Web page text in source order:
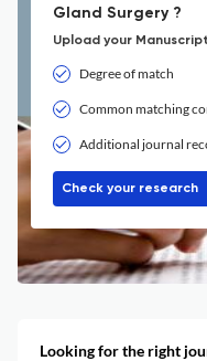
Gland Surgery ?
Upload your
Degree of match
Common matching
Additional journal
Check your research
Looking for the right